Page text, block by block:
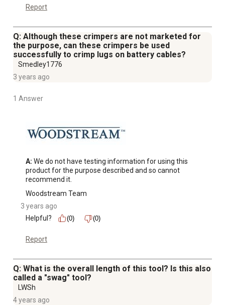
Report
Q: Although these crimpers are not marketed for
the purpose, can these crimpers be used
successfully to crimp lugs on battery cables?
Smedley1776
3 years ago
1 Answer
A: We do not have testing information for using this
product for the purpose described and so cannot
recommend it.
Woodstream Team
3 years ago
Helpful?
(0) (0)
Report
Q: What is the overall length of this tool? Is this also
called a "swag" tool?
LWSh
4 years ago